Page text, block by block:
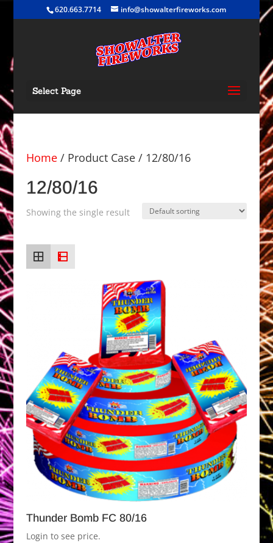
620.663.7714 info@showalterfireworks.com
Select Page
Home/ Product Case / 12/80/16
12/80/16
Showing the single result
Thunder Bomb FC 80/16
Login to see price.